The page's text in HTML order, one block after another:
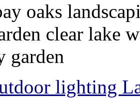
oaks
clear lake
garden
lighting